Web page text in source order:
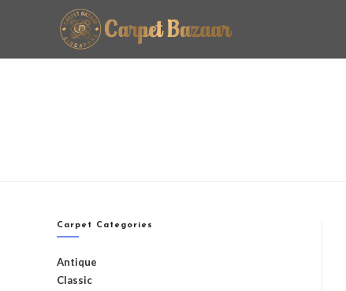
Carpet Categories
Antique
Classic